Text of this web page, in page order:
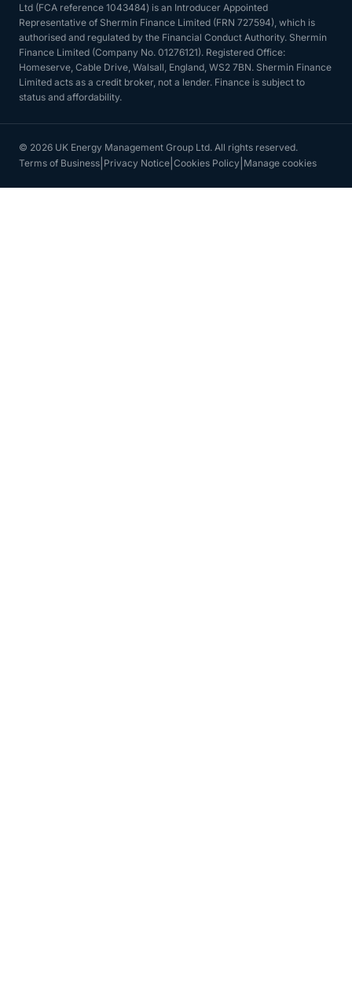
Ltd (FCA reference 1043484) is an Introducer Appointed
Representative of Shermin Finance Limited (FRN 727594), which is
authorised and regulated by the Financial Conduct Authority. Shermin
Finance Limited (Company No. 01276121). Registered Office:
Homeserve, Cable Drive, Walsall, England, WS2 7BN. Shermin Finance
Limited acts as a credit broker, not a lender. Finance is subject to
status and affordability.
© 2026 UK Energy Management Group Ltd. All rights reserved.
Terms of Business Privacy Notice Cookies Policy Manage cookies